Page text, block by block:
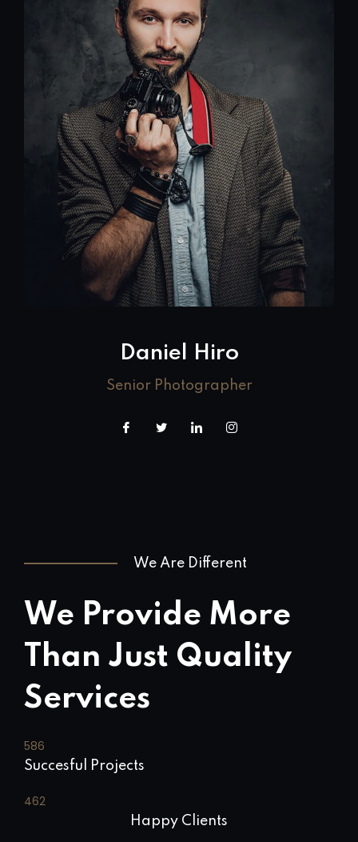
Daniel Hiro
Senior Photographer
We Are Different
We Provide More
Than Just Quality
Services
590
Succesful Projects
465
Happy Clients